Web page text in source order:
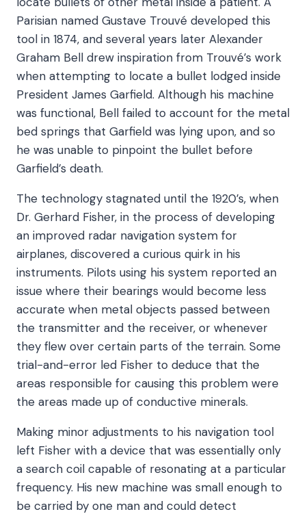
Parisian named Gustave Trouvé developed this
tool in 1874, and several years later Alexander
Graham Bell drew inspiration from Trouvé’s work
when attempting to locate a bullet lodged inside
President James Garfield. Although his machine
was functional, Bell failed to account for the metal
bed springs that Garfield was lying upon, and so
he was unable to pinpoint the bullet before
Garfield’s death.
The technology stagnated until the 1920’s, when
Dr. Gerhard Fisher, in the process of developing
an improved radar navigation system for
airplanes, discovered a curious quirk in his
instruments. Pilots using his system reported an
issue where their bearings would become less
accurate when metal objects passed between
the transmitter and the receiver, or whenever
they flew over certain parts of the terrain. Some
trial-and-error led Fisher to deduce that the
areas responsible for causing this problem were
the areas made up of conductive minerals.
Making minor adjustments to his navigation tool
left Fisher with a device that was essentially only
a search coil capable of resonating at a particular
frequency. His new machine was small enough to
be carried by one man and could detect